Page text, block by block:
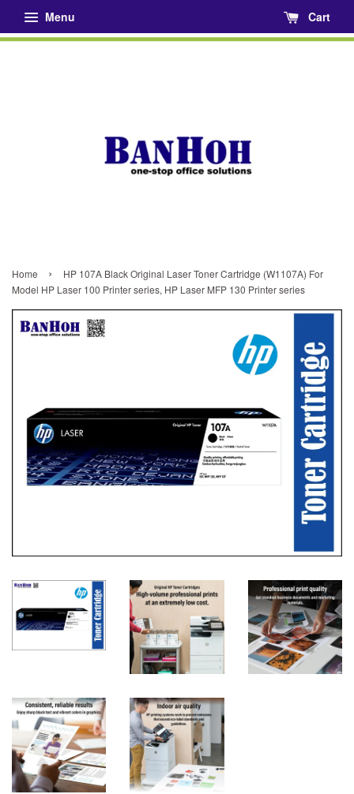
Menu Cart
Home ›
HP 107A Black Original Laser Toner Cartridge (W1107A) For
Model HP Laser 100 Printer series, HP Laser MFP 130 Printer series